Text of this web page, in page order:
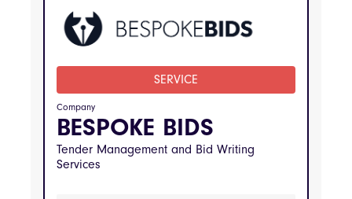
Government Services, Real Estate and
Property Management, Retail and
Consumer Goods, Transportation and
Arts Media and Entertainment, Business and
Professional Services, Construction and
Infrastructure, Defense and Security,
Education and Training, Energy and Utilities,
Management, Financial Services, Healthcare
and Medical Services, Hospitality and
SERVICE
Company
BESPOKE BIDS
Tender Management and Bid Writing
Services